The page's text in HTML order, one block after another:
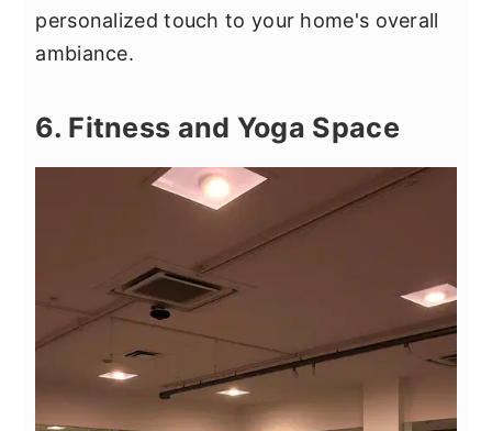
personalized touch to your home's overall
ambiance.
6. Fitness and Yoga Space